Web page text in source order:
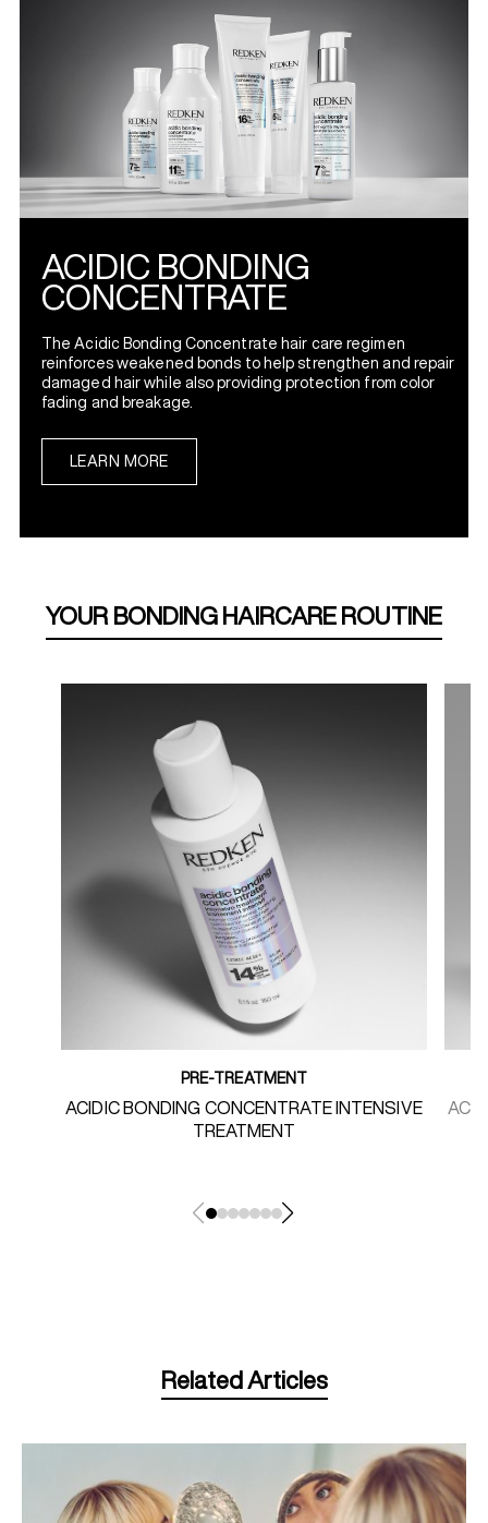
ACIDIC BONDING
CONCENTRATE
The Acidic Bonding Concentrate hair care regimen
reinforces weakened bonds to help strengthen and repair
damaged hair while also providing protection from color
fading and breakage.
LEARN MORE
YOUR BONDING HAIRCARE ROUTINE
PRE-TREATMENT
ACIDIC BONDING CONCENTRATE INTENSIVE
TREATMENT
Related Articles